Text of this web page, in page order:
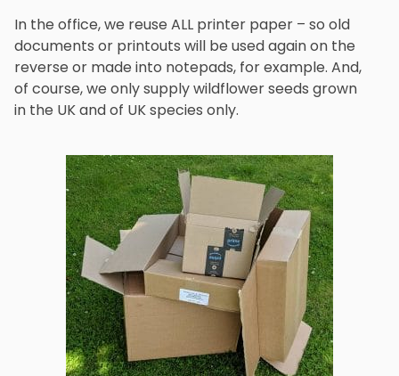
In the office, we reuse ALL printer paper – so old
documents or printouts will be used again on the
reverse or made into notepads, for example. And,
of course, we only supply wildflower seeds grown
in the UK and of UK species only.